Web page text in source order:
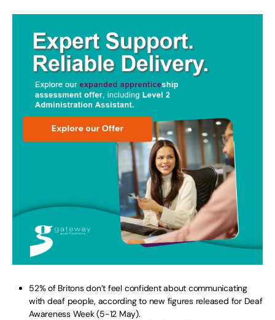
52% of Britons don’t feel confident about communicating
with deaf people, according to new figures released for Deaf
Awareness Week (5-12 May).